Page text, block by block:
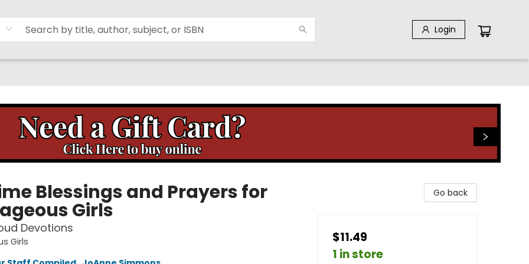
Login
Blessings and Prayers for
Girls
Devotions
Girls
Go back
$11.49
1 in store